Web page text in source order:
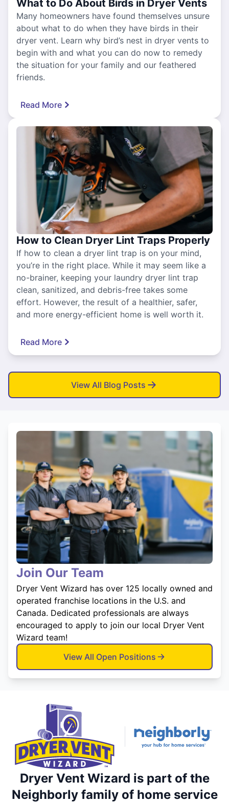
What to Do About Birds in Dryer Vents
Many homeowners have found themselves unsure
about what to do when they have birds in their
dryer vent. Learn why bird’s nest in dryer vents to
begin with and what you can do now to remedy
the situation for your family and our feathered
friends.
Read More
How to Clean Dryer Lint Traps Properly
If how to clean a dryer lint trap is on your mind,
you’re in the right place. While it may seem like a
no-brainer, keeping your laundry dryer lint trap
clean, sanitized, and debris-free takes some
effort. However, the result of a healthier, safer,
and more energy-efficient home is well worth it.
Read More
View All Blog Posts
Join Our Team
Dryer Vent Wizard has over 125 locally owned and
operated franchise locations in the U.S. and
Canada. Dedicated professionals are always
encouraged to apply to join our local Dryer Vent
Wizard team!
View All Open Positions
Dryer Vent Wizard is part of the
Neighborly family of home service